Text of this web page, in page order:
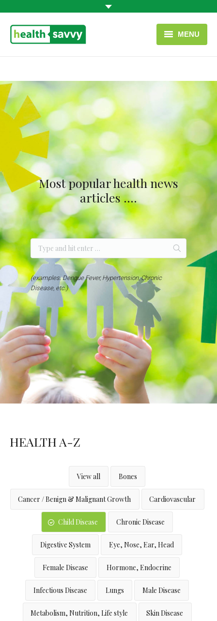
MENU
HEALTH CATEGORIES
CONTACT
ENGLISH
USEFUL LINKS
Most popular health news
articles ….
(examples: Dengue Fever, Hypertension, Chronic
Disease, etc.)
HEALTH A-Z
View all Bones
Cancer / Benign & Malignant Growth Cardiovascular
Child Disease Chronic Disease
Digestive System Eye, Nose, Ear, Head
Female Disease Hormone, Endocrine
Infectious Disease Lungs Male Disease
Metabolism, Nutrition, Life style Skin Disease